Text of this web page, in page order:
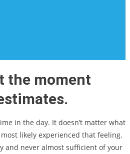
the moment
in the day. It doesn’t matter what
likely experienced that feeling.
and never almost sufficient of your